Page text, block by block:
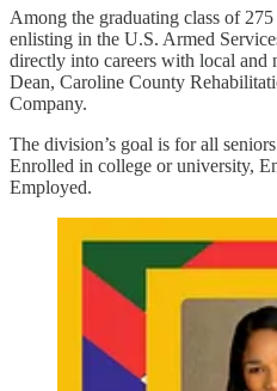
Among the graduating class of
enlisting in the U.S. Armed
directly into careers with local and
Dean, Caroline County
Company.
The division’s goal is for all
Enrolled in college or university,
Employed.